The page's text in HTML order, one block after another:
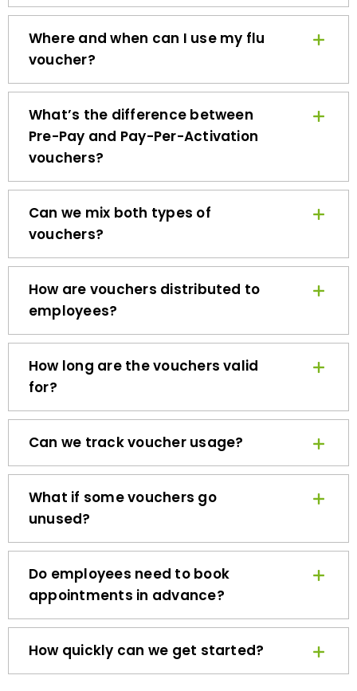
Where and when can I use my flu
voucher?
What’s the difference between
Pre-Pay and Pay-Per-Activation
vouchers?
Can we mix both types of
vouchers?
How are vouchers distributed to
employees?
How long are the vouchers valid
for?
Can we track voucher usage?
What if some vouchers go
unused?
Do employees need to book
appointments in advance?
How quickly can we get started?